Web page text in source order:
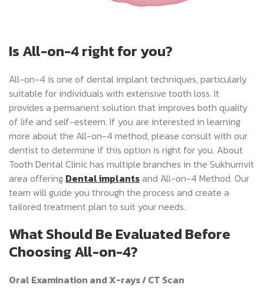
Is All-on-4 right for you?
All-on-4 is one of dental implant techniques, particularly
suitable for individuals with extensive tooth loss. It
provides a permanent solution that improves both quality
of life and self-esteem. If you are interested in learning
more about the All-on-4 method, please consult with our
dentist to determine if this option is right for you. About
Tooth Dental Clinic has multiple branches in the Sukhumvit
area offering Dental implantsand All-on-4 Method. Our
team will guide you through the process and create a
tailored treatment plan to suit your needs.
What Should Be Evaluated Before
Choosing All-on-4?
Oral Examination and X-rays / CT Scan